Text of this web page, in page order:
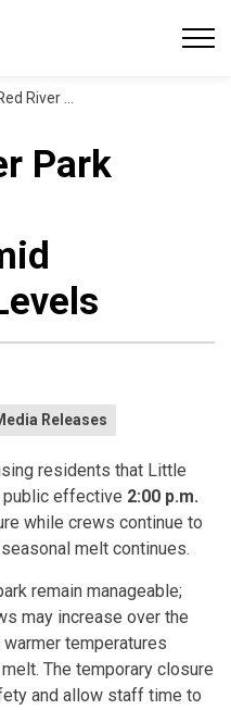
as Precaution Amid Rising Water Levels
Park
Releases
residents that Little
public effective 2:00 p.m.
while crews continue to
melt continues.
remain manageable;
may increase over the
temperatures
The temporary closure
and allow staff time to